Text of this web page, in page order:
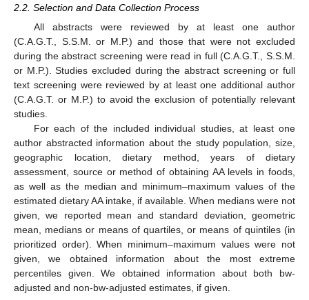
2.2. Selection and Data Collection Process
All abstracts were reviewed by at least one author
(C.A.G.T., S.S.M. or M.P.) and those that were not excluded
during the abstract screening were read in full (C.A.G.T., S.S.M.
or M.P.). Studies excluded during the abstract screening or full
text screening were reviewed by at least one additional author
(C.A.G.T. or M.P.) to avoid the exclusion of potentially relevant
studies.
For each of the included individual studies, at least one
author abstracted information about the study population, size,
geographic location, dietary method, years of dietary
assessment, source or method of obtaining AA levels in foods,
as well as the median and minimum–maximum values of the
estimated dietary AA intake, if available. When medians were not
given, we reported mean and standard deviation, geometric
mean, medians or means of quartiles, or means of quintiles (in
prioritized order). When minimum–maximum values were not
given, we obtained information about the most extreme
percentiles given. We obtained information about both bw-
adjusted and non-bw-adjusted estimates, if given.